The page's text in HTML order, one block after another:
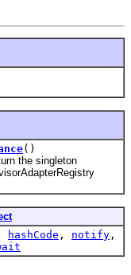
()
singleton
hashCode , notify ,